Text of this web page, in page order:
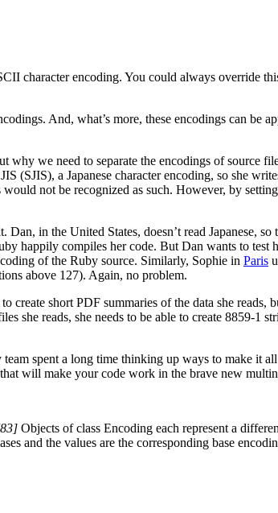
character encoding. You could always override
And, what’s more, these encodings can
we need to separate the encodings of source
(SJIS), a Japanese character encoding, so she
not be recognized as such. However, by
in the United States, doesn’t read Japanese,
happily compiles her code. But Dan wants to
of the Ruby source. Similarly, Sophie in Paris
above 127). Again, no problem.
create short PDF summaries of the data she
she reads, she needs to be able to create 8859-
spent a long time thinking up ways to make it
will make your code work in the brave new
Objects of class Encoding each represent a
and the values are the corresponding base